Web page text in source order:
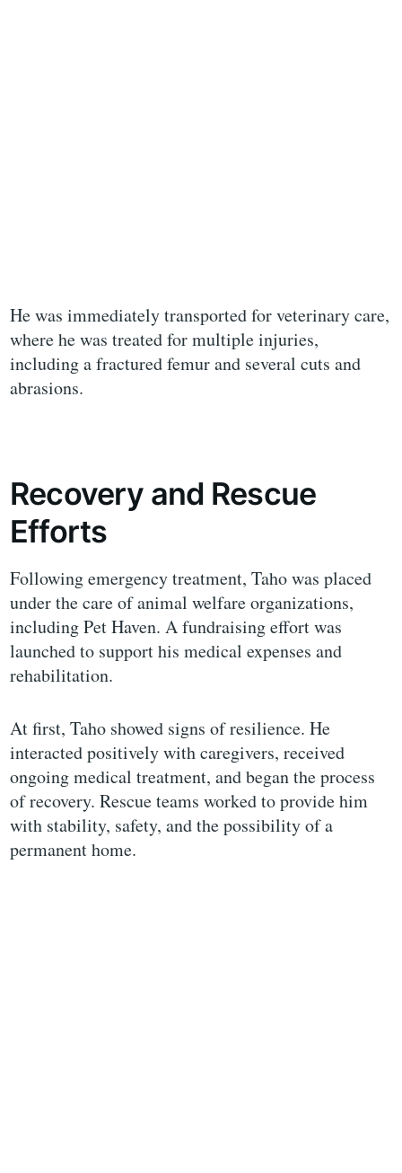
He was immediately transported for veterinary care,
where he was treated for multiple injuries,
including a fractured femur and several cuts and
abrasions.
Recovery and Rescue
Efforts
Following emergency treatment, Taho was placed
under the care of animal welfare organizations,
including Pet Haven. A fundraising effort was
launched to support his medical expenses and
rehabilitation.
At first, Taho showed signs of resilience. He
interacted positively with caregivers, received
ongoing medical treatment, and began the process
of recovery. Rescue teams worked to provide him
with stability, safety, and the possibility of a
permanent home.